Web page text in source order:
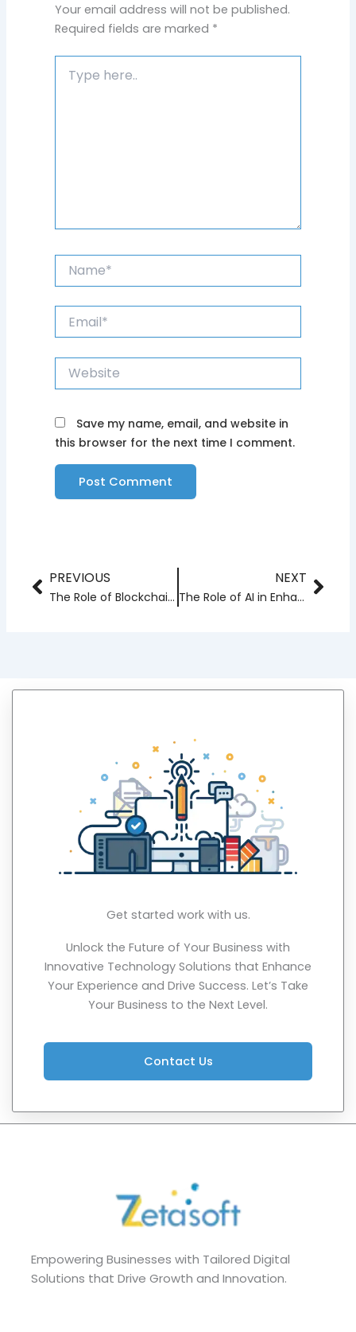
Your email address will not be published.
Required fields are marked *
here..
Website
Save my name, email, and website in
this browser for the next time I comment.
Prev
PREVIOUS
The Role of Blockchain in Data Security and Privacy
NEXT
The Role of AI in Enhancing IoT SolutionsNext
Get started work with us.
Unlock the Future of Your Business with
Innovative Technology Solutions that Enhance
Your Experience and Drive Success. Let’s Take
Your Business to the Next Level.
Contact Us
Empowering Businesses with Tailored Digital
Solutions that Drive Growth and Innovation.